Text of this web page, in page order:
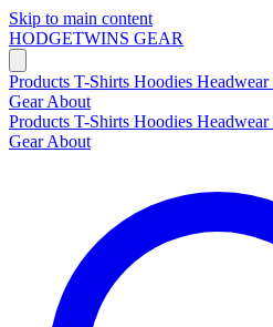
Skip to main content
HODGETWINS GEAR
Products T-Shirts Hoodies Headwear
GearAbout
Products T-Shirts Hoodies Headwear
GearAbout